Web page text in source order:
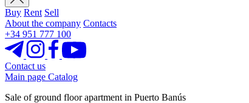
Buy Rent Sell
About the company Contacts
+34 951 777 100
Contact us
Main page Catalog
Sale of ground floor apartment in Puerto Banús